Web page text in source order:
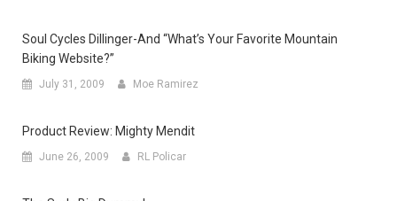
Soul Cycles Dillinger-And “what’s Your Favorite Mountain
Biking Website?”
July 31, 2009 Moe Ramirez
Product Review: Mighty Mendit
June 26, 2009 RL Policar